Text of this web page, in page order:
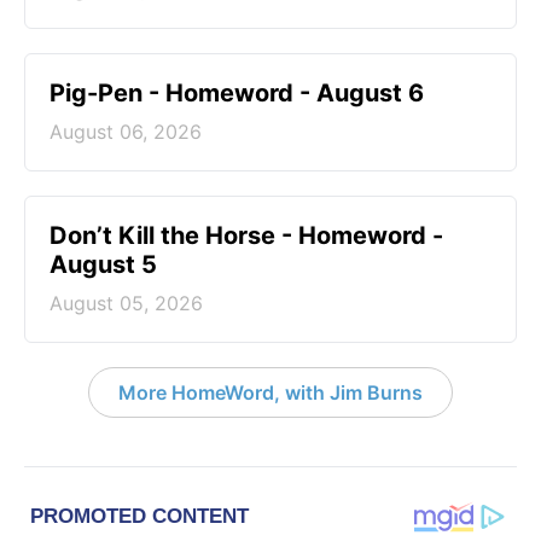
Pig-Pen - Homeword - August 6
August 06, 2026
Don’t Kill the Horse - Homeword -
August 5
August 05, 2026
More HomeWord, with Jim Burns